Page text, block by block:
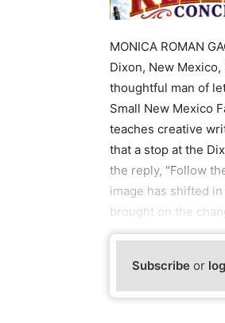
MONICA ROMAN
Dixon, New
thoughtful man of
Small New Mexico
teaches creative
that a stop at the
the reply, "Follow
image has shifted
brought on the
Subscribe or